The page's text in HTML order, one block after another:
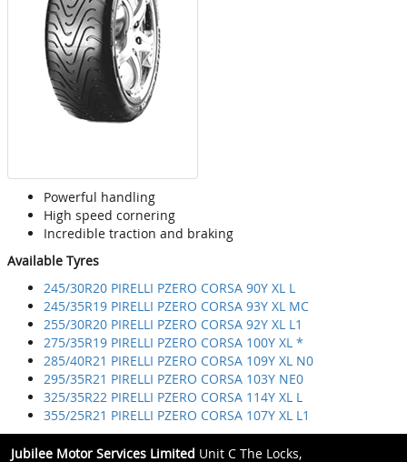
Powerful handling
High speed cornering
Incredible traction and braking
Available Tyres
245/30R20 PIRELLI PZERO CORSA 90Y XL L
245/35R19 PIRELLI PZERO CORSA 93Y XL MC
255/30R20 PIRELLI PZERO CORSA 92Y XL L1
275/35R19 PIRELLI PZERO CORSA 100Y XL *
285/40R21 PIRELLI PZERO CORSA 109Y XL N0
295/35R21 PIRELLI PZERO CORSA 103Y NE0
325/35R22 PIRELLI PZERO CORSA 114Y XL L
355/25R21 PIRELLI PZERO CORSA 107Y XL L1
Jubilee Motor Services Limited Unit C The Locks,